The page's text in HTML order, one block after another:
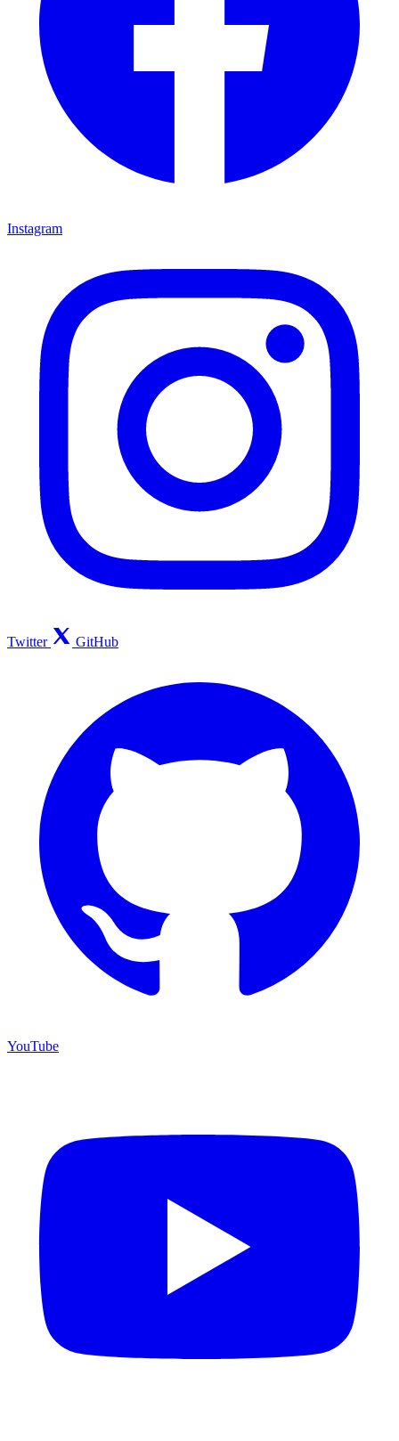
Instagram
Twitter GitHub
YouTube